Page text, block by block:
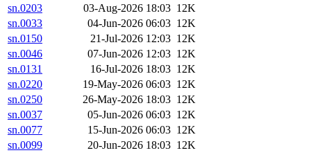
sn.0203
03-Aug-2026 18:03 12K
sn.0033
04-Jun-2026 06:03 12K
sn.0150
21-Jul-2026 12:03 12K
sn.0046
07-Jun-2026 12:03 12K
sn.0131
16-Jul-2026 18:03 12K
sn.0220
19-May-2026 06:03 12K
sn.0250
26-May-2026 18:03 12K
sn.0037
05-Jun-2026 06:03 12K
sn.0077
15-Jun-2026 06:03 12K
sn.0099
20-Jun-2026 18:03 12K